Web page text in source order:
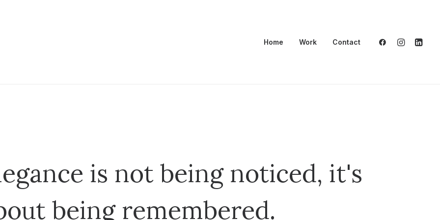
Home Work Contact
is not being noticed, it's
being remembered.